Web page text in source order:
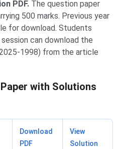
PDF. The question paper
500 marks. Previous year
for download. Students
can download the
1998) from the article
with Solutions
Download
PDF
View
Solution